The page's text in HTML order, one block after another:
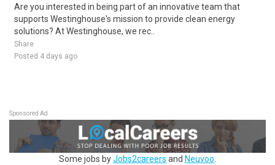
Are you interested in being part of an innovative team that
supports Westinghouse's mission to provide clean energy
solutions? At Westinghouse, we rec..
Share
Posted 4 days ago
Sponsored Ad
Some jobs byJobs2careers and Neuvoo